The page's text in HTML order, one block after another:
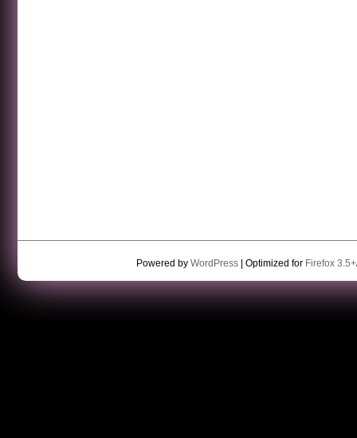
Powered by WordPress| Optimized for Firefox 3.5+